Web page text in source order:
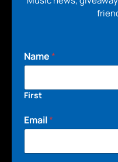
Name*
First
Email*